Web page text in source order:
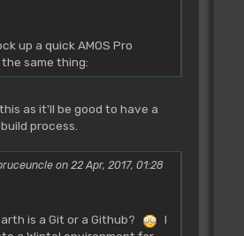
up a quick AMOS Pro
same thing:
as it'll be good to have a
process.
on 22 Apr, 2017, 01:28
is a Git or a Github?
I